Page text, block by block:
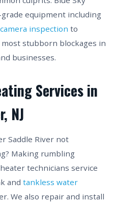
equipment including
inspection to
stubborn blockages in
businesses.
Services in
NJ
Saddle River not
Making rumbling
technicians service
and tankless water
We also repair and install